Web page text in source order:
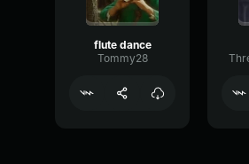
flute dance
Tommy28